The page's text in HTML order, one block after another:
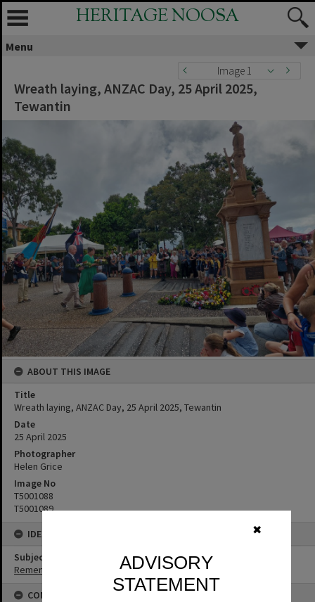
✖
ADVISORY
STATEMENT
HERITAGE NOOSA
Menu
Image 1
Wreath laying, ANZAC Day, 25 April 2025,
Tewantin
ABOUT THIS IMAGE
Title
Wreath laying, ANZAC Day, 25 April 2025, Tewantin
Date
25 April 2025
Photographer
Helen Grice
Image No
T5001088
T5001089
IDENTIFIERS
Subject (Keywords)
Remembrance
CONNECTIONS